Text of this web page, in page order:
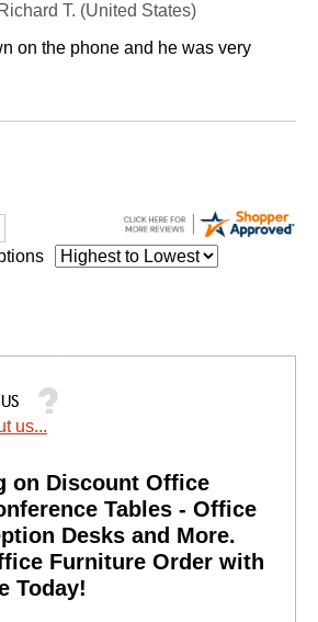
Richard T. (United States)
on the phone and he was very
us...
on Discount Office
Tables - Office
Desks and More.
Furniture Order with
Today!